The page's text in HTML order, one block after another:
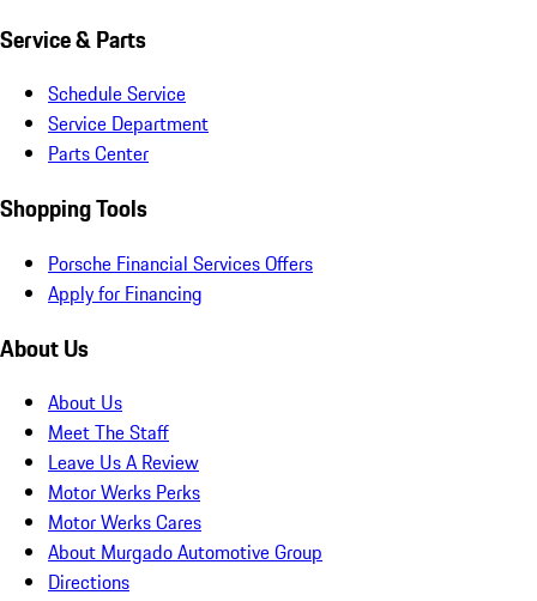
Service & Parts
Schedule Service
Service Department
Parts Center
Shopping Tools
Porsche Financial Services Offers
Apply for Financing
About Us
About Us
Meet The Staff
Leave Us A Review
Motor Werks Perks
Motor Werks Cares
About Murgado Automotive Group
Directions